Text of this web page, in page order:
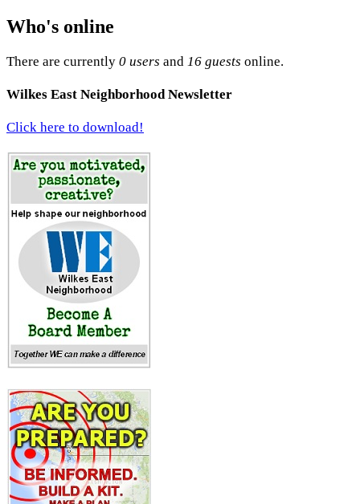
Who's online
There are currently 0 users and 16 guests online.
Wilkes East Neighborhood Newsletter
Click here to download!